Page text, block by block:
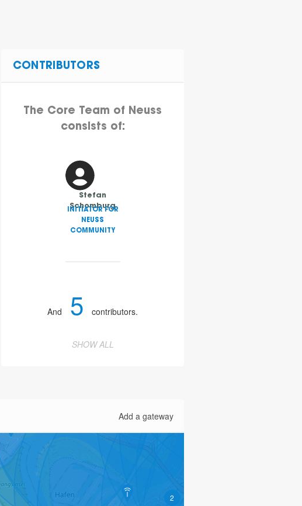
CONTRIBUTORS
The Core Team of Neuss
consists of:
Stefan
Schomburg
INITIATOR FOR
NEUSS
COMMUNITY
And 5 contributors.
SHOW ALL
Add a gateway
2